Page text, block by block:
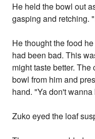
He held the bowl out
gasping and retching.
He thought the food
had been bad. This
might taste better.
bowl from him and
hand. "Ya don't
Zuko eyed the loaf